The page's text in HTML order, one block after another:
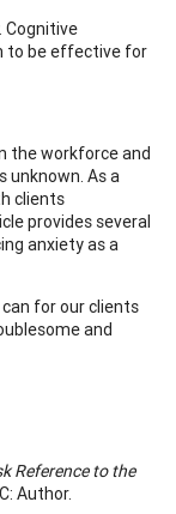
Cognitive
to be effective for
the workforce and
unknown. As a
clients
provides several
anxiety as a
for our clients
and
Reference to the
Author.